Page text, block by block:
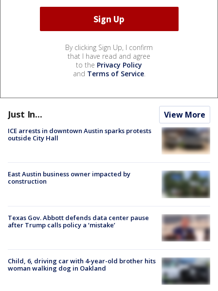
By clicking Sign Up, I confirm
that I have read and agree
to the Privacy Policy
and Terms of Service.
Just In... View More
ICE arrests in downtown Austin sparks protests
outside City Hall
East Austin business owner impacted by
construction
Texas Gov. Abbott defends data center pause
after Trump calls policy a ‘mistake’
Child, 6, driving car with 4-year-old brother hits
woman walking dog in Oakland